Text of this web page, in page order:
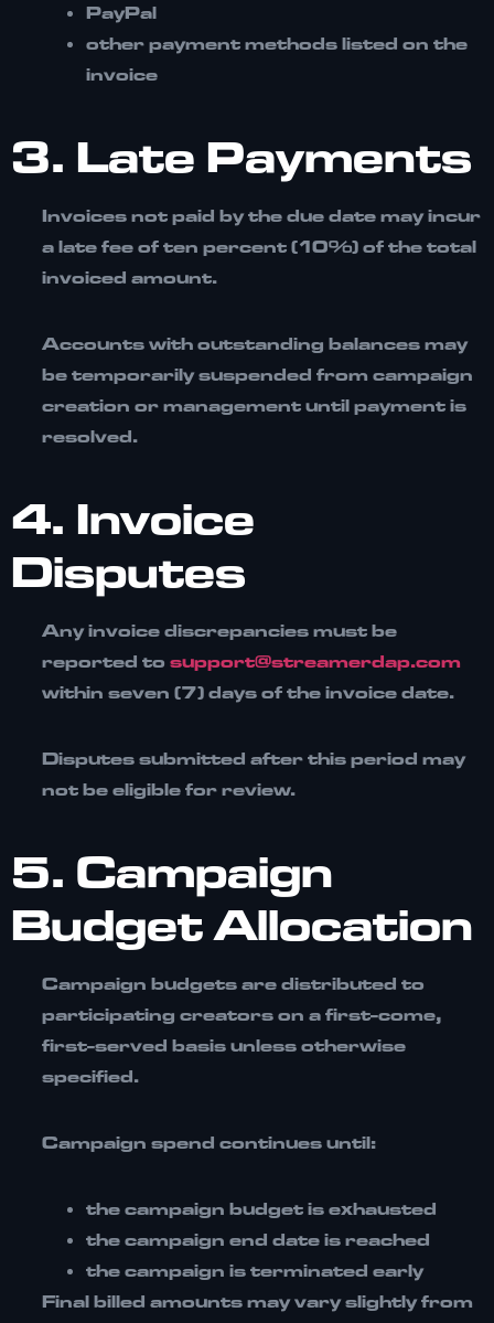
PayPal
other payment methods listed on the
invoice
3. Late Payments
Invoices not paid by the due date may incur
alate fee of ten percent (10%) of the total
invoiced amount.
Accounts with outstanding balances may
be temporarilysuspended from campaign
creation or managementuntil payment is
resolved.
4. Invoice
Disputes
Any invoice discrepancies must be
reported to support@streamerdap.com
within seven (7) daysof the invoice date.
Disputes submitted after this period may
not be eligible for review.
5. Campaign
Budget Allocation
Campaign budgets are distributed to
participating creators on afirst-come,
first-served basisunless otherwise
specified.
Campaign spend continues until:
the campaign budget is exhausted
the campaign end date is reached
the campaign is terminated early
Final billed amounts may vary slightly from